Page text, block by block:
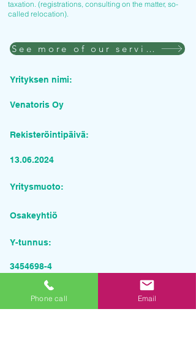
taxation. (registrations, consulting on the matter, so-
called relocation).
See more of our services
Yrityksen nimi:
Venatoris Oy
Rekisteröintipäivä:
13.06.2024
Yritysmuoto:
Osakeyhtiö
Y-tunnus:
3454698-4
Pyydä tarjous palvelusta
Phone call Email